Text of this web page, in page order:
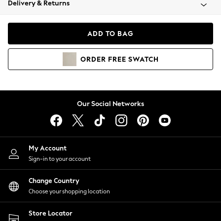
Coats & Jackets
Hoodies & Sweatshirts
Lingerie
Nightwear
Shirts & Blouses
Shorts
Skirts
Suits & Tailoring
Sportswear
Swimwear
Delivery & Returns
ADD TO BAG
ORDER FREE SWATCH
Our Social Networks
My Account
Sign-in to your account
Change Country
Choose your shopping location
Store Locator